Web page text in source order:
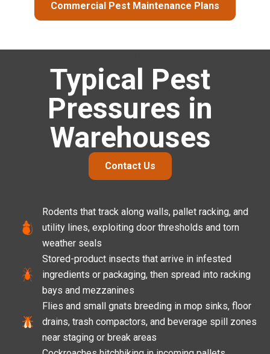
Commercial Pest Maintenance Plans
Typical Pest
Pressures in
Warehouses
Contact Us
Rodents that track along walls, pallet racking, and
utility lines, exploiting door thresholds and torn
weather seals
Stored-product insects that arrive in infested
ingredients or packaging, then spread into racking
bays and mezzanines
Flies and small gnats breeding in mop sinks, floor
drains, trash compactors, and beverage spill zones
near staging or break areas